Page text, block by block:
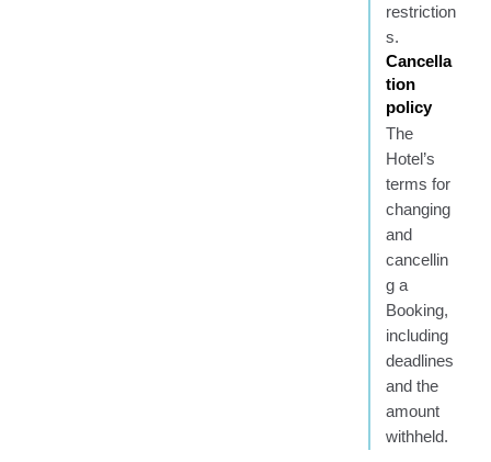
restriction
s.
Cancella
tion
policy
The
Hotel’s
terms for
changing
and
cancellin
g a
Booking,
including
deadlines
and the
amount
withheld.